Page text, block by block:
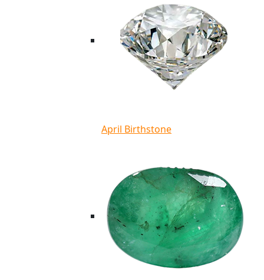
April Birthstone